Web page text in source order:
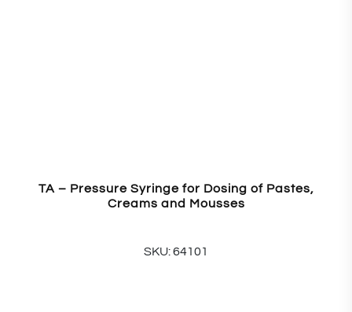
TA – Pressure Syringe for Dosing of Pastes,
Creams and Mousses
SKU: 64101